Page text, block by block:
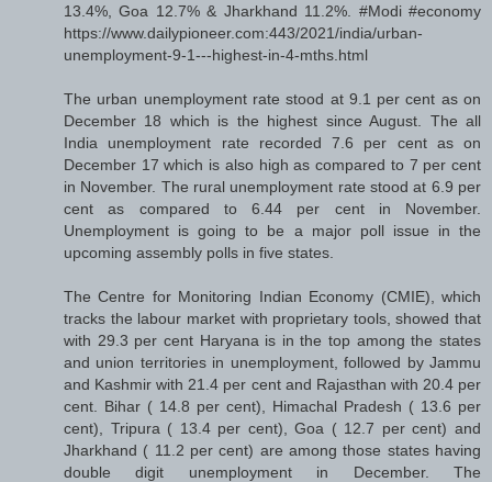
13.4%, Goa 12.7% & Jharkhand 11.2%. #Modi #economy
https://www.dailypioneer.com:443/2021/india/urban-
unemployment-9-1---highest-in-4-mths.html
The urban unemployment rate stood at 9.1 per cent as on
December 18 which is the highest since August. The all
India unemployment rate recorded 7.6 per cent as on
December 17 which is also high as compared to 7 per cent
in November. The rural unemployment rate stood at 6.9 per
cent as compared to 6.44 per cent in November.
Unemployment is going to be a major poll issue in the
upcoming assembly polls in five states.
The Centre for Monitoring Indian Economy (CMIE), which
tracks the labour market with proprietary tools, showed that
with 29.3 per cent Haryana is in the top among the states
and union territories in unemployment, followed by Jammu
and Kashmir with 21.4 per cent and Rajasthan with 20.4 per
cent. Bihar ( 14.8 per cent), Himachal Pradesh ( 13.6 per
cent), Tripura ( 13.4 per cent), Goa ( 12.7 per cent) and
Jharkhand ( 11.2 per cent) are among those states having
double digit unemployment in December. The